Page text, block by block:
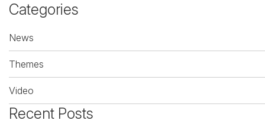
Categories
News
Themes
Video
Recent Posts